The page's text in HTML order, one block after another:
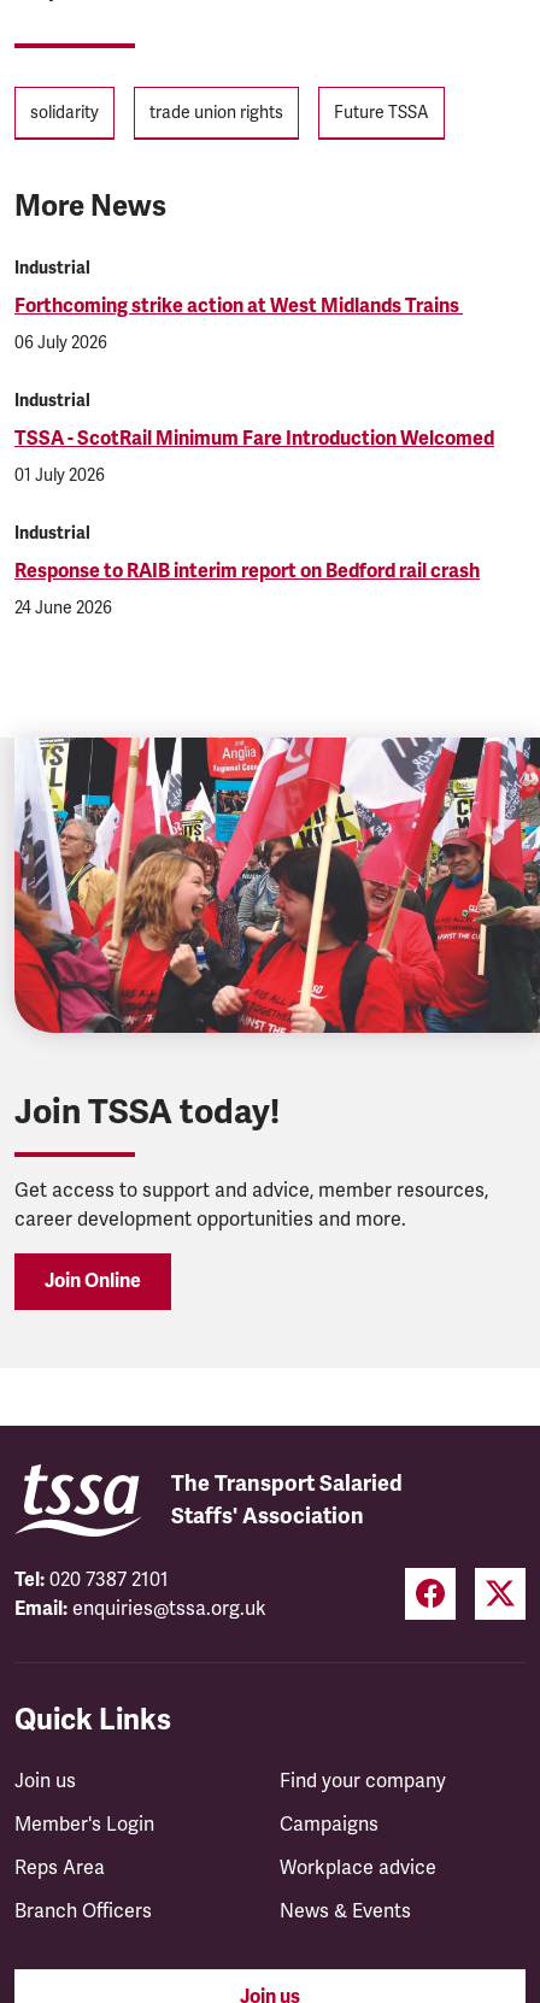
Tags
solidarity trade union rights Future TSSA
More News
Industrial
Forthcoming strike action at West Midlands Trains
06 July 2026
Industrial
TSSA - ScotRail Minimum Fare Introduction Welcomed
01 July 2026
Industrial
Response to RAIB interim report on Bedford rail crash
24 June 2026
Join TSSA today!
Get access to support and advice, member resources,
career development opportunities and more.
Join Online
The Transport Salaried
Staffs' Association
Tel: 020 7387 2101
Email: enquiries@tssa.org.uk
Quick Links
Join us
Member's Login
Reps Area
Branch Officers
Find your company
Campaigns
Workplace advice
News & Events
Join us